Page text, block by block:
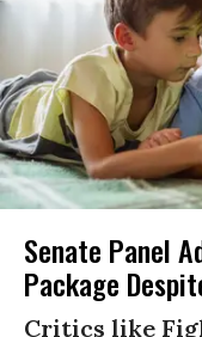
Senate Panel
Package
Critics like